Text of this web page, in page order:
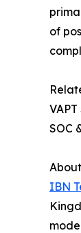
of
SOC
IBN